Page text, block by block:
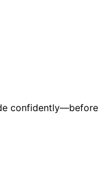
confidently—before